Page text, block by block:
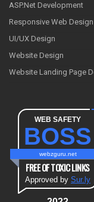
ASP.Net Development
Responsive Web Design
UI/UX Design
Website Design
Website Landing Page
WEB SAFETY
BOSS
webzguru.net
FREE OF TOXIC LINKS
Approved by Sur.ly